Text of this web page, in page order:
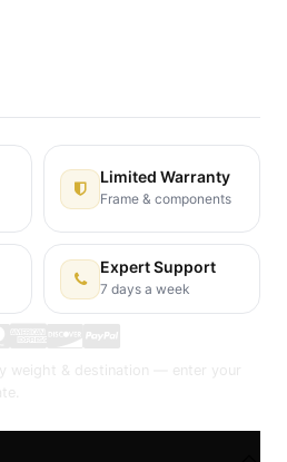
Limited Warranty
Frame & components
Expert Support
7 days a week
weight & destination — enter your